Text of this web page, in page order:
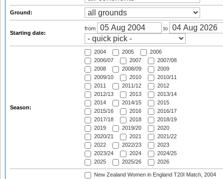
Ground:
Starting date:
from to
Season:
2004 2005
2006
2006/07
2007
2007/08
2008
2008/09
2009
2009/10
2010
2010/11
2011
2011/12
2012
2012/13
2013
2013/14
2014
2014/15
2015
2015/16
2016
2016/17
2017/18
2018
2018/19
2019
2019/20
2020
2020/21
2021
2021/22
2022
2022/23
2023
2023/24
2024
2024/25
2025
2025/26 2026
New Zealand Women in England T20I Match, 2004